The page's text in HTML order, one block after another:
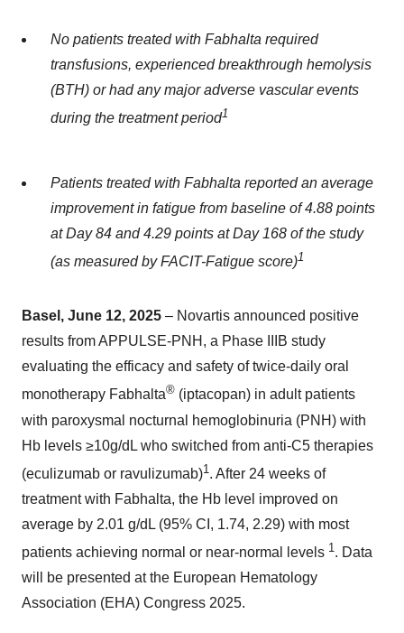
No patients treated with Fabhalta required
transfusions, experienced breakthrough hemolysis
(BTH) or had any major adverse vascular events
during the treatment period1
Patients treated with Fabhalta reported an average
improvement in fatigue from baseline of 4.88 points
at Day 84 and 4.29 points at Day 168 of the study
(as measured by FACIT-Fatigue score)1
Basel, June 12, 2025 – Novartis announced positive
results from APPULSE-PNH, a Phase IIIB study
evaluating the efficacy and safety of twice-daily oral
monotherapy Fabhalta® (iptacopan) in adult patients
with paroxysmal nocturnal hemoglobinuria (PNH) with
Hb levels ≥10g/dL who switched from anti-C5 therapies
(eculizumab or ravulizumab)1 . After 24 weeks of
treatment with Fabhalta, the Hb level improved on
average by 2.01 g/dL (95% CI, 1.74, 2.29) with most
patients achieving normal or near-normal levels 1 . Data
will be presented at the European Hematology
Association (EHA) Congress 2025.